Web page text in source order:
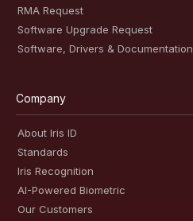
RMA Request
Software Upgrade Request
Software, Drivers & Documentation
Company
About Iris ID
Standards
Iris Recognition
AI-Powered Biometric
Our Customers